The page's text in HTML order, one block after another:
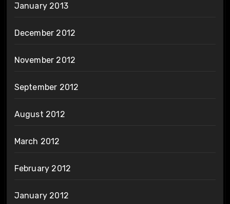
January 2013
December 2012
November 2012
September 2012
August 2012
March 2012
February 2012
January 2012